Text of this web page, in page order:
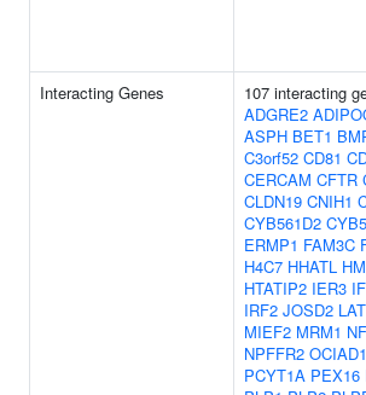
Interacting Genes 107 interacting
ADGRE2
ASPH BET1
C3orf52 CD81
CERCAM CFTR
CLDN19 CNIH1
CYB561D2
ERMP1 FAM3C
H4C7 HHATL
HTATIP2 IER3
IRF2 JOSD2 LAT
MIEF2 MRM1
NPFFR2 OCIAD1
PCYT1A PEX16